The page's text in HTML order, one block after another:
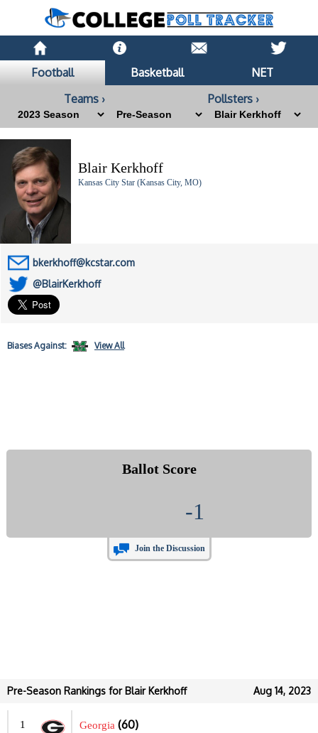
Football Basketball
NET
Teams ›
Pollsters ›
Blair Kerkhoff
Kansas City Star (Kansas City, MO)
bkerkhoff@kcstar.com
@BlairKerkhoff
BiasesAgainst: View All
Ballot Score
-1
Join the Discussion
Aug 14, 2023
Pre-Season Rankings for Blair Kerkhoff
1 Georgia (60)